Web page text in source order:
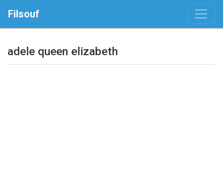
Filsouf
adele queen elizabeth